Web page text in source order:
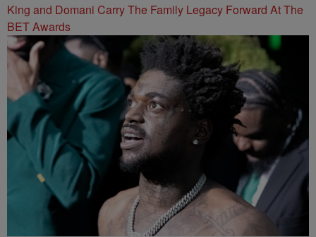
King and Domani Carry The Family Legacy Forward At The
BET Awards